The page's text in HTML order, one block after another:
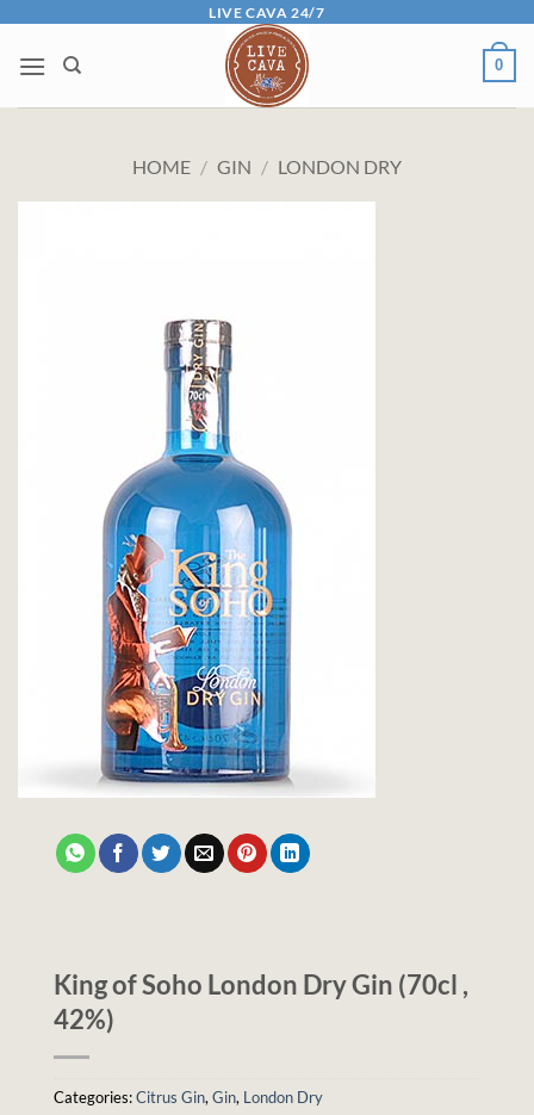
content
LIVE CAVA 24/7
0
HOME / GIN / LONDON DRY
King of Soho London Dry Gin (70cl ,
42%)
Categories:Citrus Gin, Gin, London Dry